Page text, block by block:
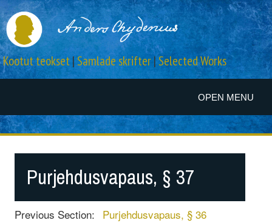
OPEN MENU
Kootut teokset|Samlade skrifter|Selected Works
Purjehdusvapaus, § 37
Previous Section: Purjehdusvapaus, § 36